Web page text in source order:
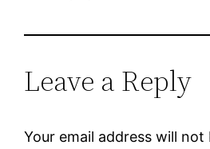
Leave a Reply
Your email address will not